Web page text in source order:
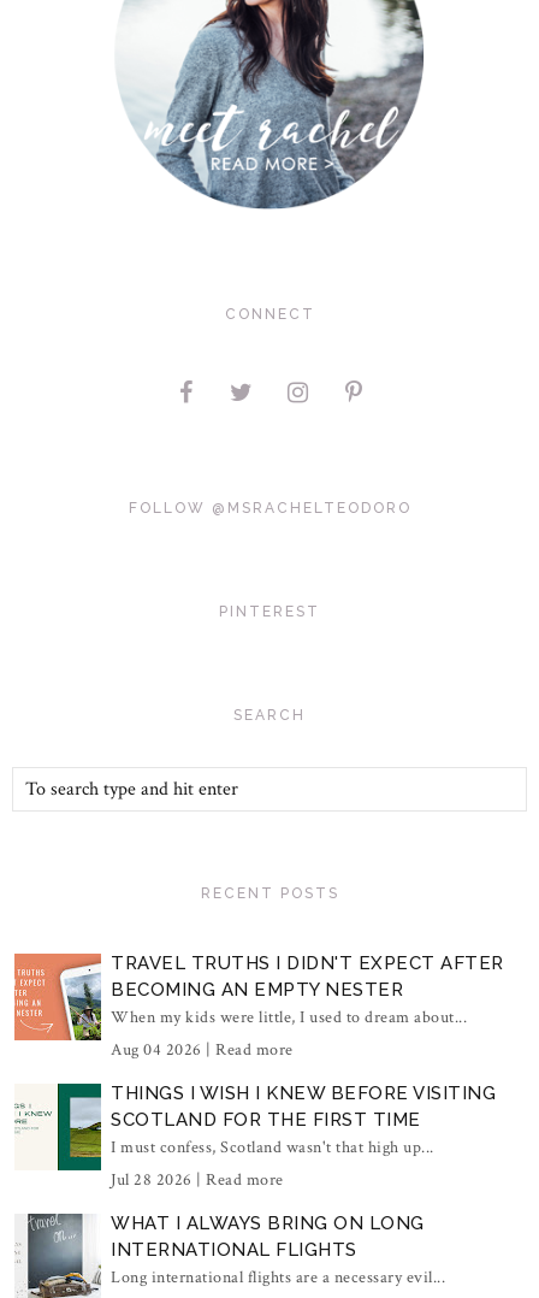
CONNECT
FOLLOW @MSRACHELTEODORO
PINTEREST
SEARCH
RECENT POSTS
TRAVEL TRUTHS I DIDN'T EXPECT AFTER
BECOMING AN EMPTY NESTER
When my kids were little, I used to dream about...
Aug 04 2026 | Read more
THINGS I WISH I KNEW BEFORE VISITING
SCOTLAND FOR THE FIRST TIME
I must confess, Scotland wasn't that high up...
Jul 28 2026 | Read more
WHAT I ALWAYS BRING ON LONG
INTERNATIONAL FLIGHTS
Long international flights are a necessary evil...